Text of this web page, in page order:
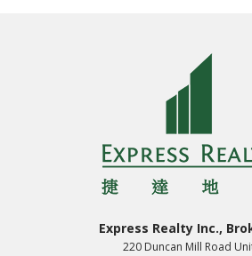
Express Realty Inc.,
220 Duncan Mill Road